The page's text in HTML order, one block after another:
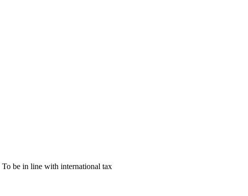
be in line with international tax